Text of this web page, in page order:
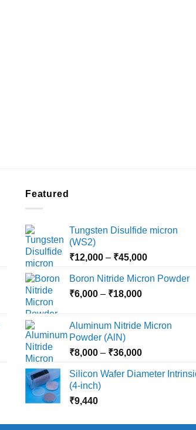
Featured
Tungsten Disulfide micron
(WS2)
₹12,000 – ₹45,000Price
₹12,000
Boron Nitride Micron Powder
₹6,000 – ₹18,000Price
through
Aluminum Nitride Micron
Powder (AlN)
₹8,000 – ₹36,000Price
₹8,000
Silicon Wafer Diameter
(4-inch)
₹9,440